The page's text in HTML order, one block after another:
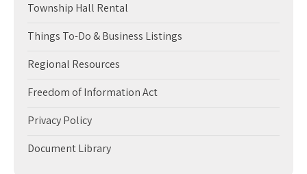
Township Hall Rental
Things To-Do & Business Listings
Regional Resources
Freedom of Information Act
Privacy Policy
Document Library